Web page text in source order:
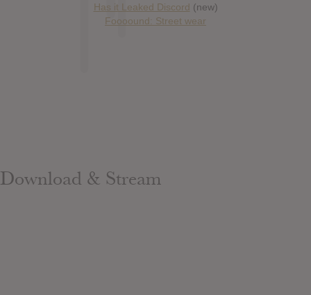
Has it Leaked Discord (new)
Foooound: Street wear
Download & Stream